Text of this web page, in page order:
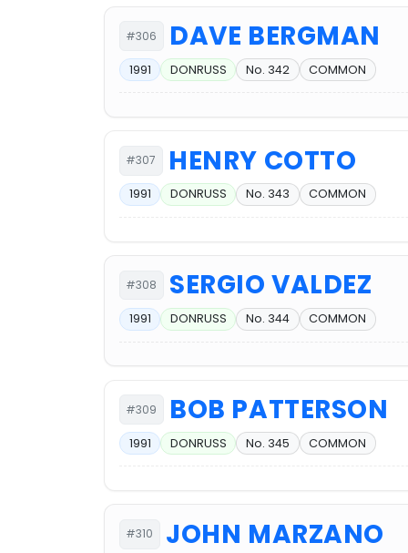
#306 DAVE BERGMAN
1991 DONRUSS No. 342 COMMON
#307 HENRY COTTO
1991 DONRUSS No. 343 COMMON
#308 SERGIO VALDEZ
1991 DONRUSS No. 344 COMMON
#309 BOB PATTERSON
1991 DONRUSS No. 345 COMMON
#310 JOHN MARZANO